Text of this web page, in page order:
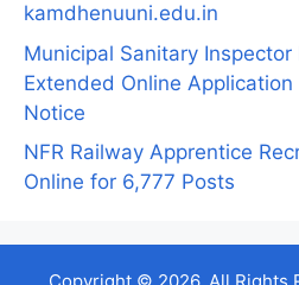
kamdhenuuni.edu.in
Municipal Sanitary
Extended Online Application
Notice
NFR Railway Apprentice
Online for 6,777 Posts